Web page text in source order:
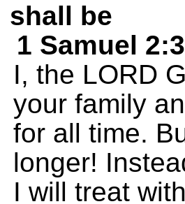
shall be
1 Samuel
I, the LORD
your family
for all time.
longer!
I will treat